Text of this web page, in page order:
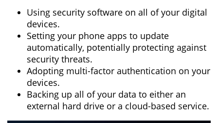
Using security software on all of your digital
devices.
Setting your phone apps to update
automatically, potentially protecting against
security threats.
Adopting multi-factor authentication on your
devices.
Backing up all of your data to either an
external hard drive or a cloud-based service.